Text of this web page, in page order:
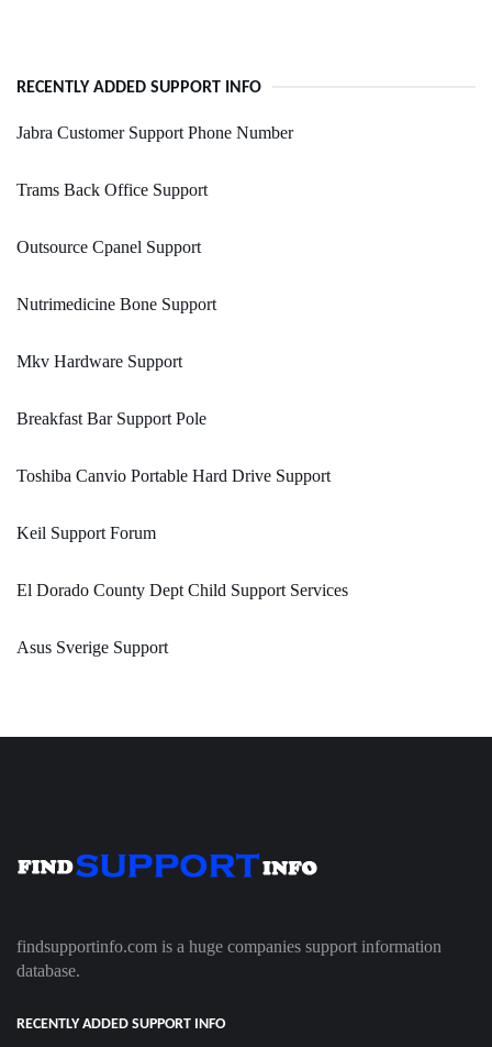
RECENTLY ADDED SUPPORT INFO
Jabra Customer Support Phone Number
Trams Back Office Support
Outsource Cpanel Support
Nutrimedicine Bone Support
Mkv Hardware Support
Breakfast Bar Support Pole
Toshiba Canvio Portable Hard Drive Support
Keil Support Forum
El Dorado County Dept Child Support Services
Asus Sverige Support
findsupportinfo.com is a huge companies support information
database.
RECENTLY ADDED SUPPORT INFO